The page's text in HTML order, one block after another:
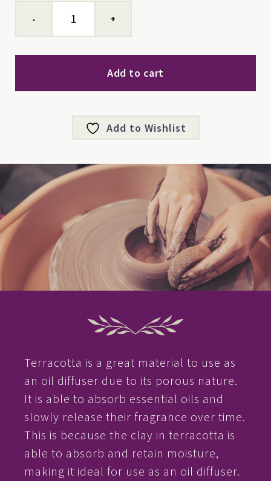
Scents™
Diffuser
Ornament
Add to cart
Add to Wishlist
Terracotta is a great material to use as
an oil diffuser due to its porous nature.
It is able to absorb essential oils and
slowly release their fragrance over time.
This is because the clay in terracotta is
able to absorb and retain moisture,
making it ideal for use as an oil diffuser.